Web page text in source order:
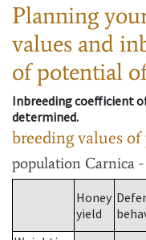
Planning
values and
of potential
Inbreeding coefficient
determined.
breeding values
population Carnica
Honey
yield